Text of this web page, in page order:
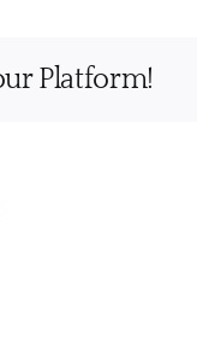
provide
Platform!